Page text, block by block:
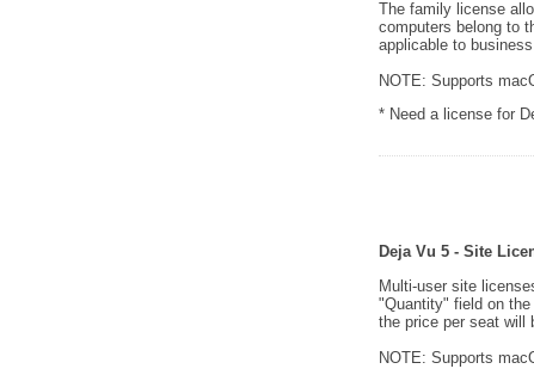
The family license
computers belong to
applicable to
NOTE: Supports
* Need a license for
Deja Vu 5 - Site
Multi-user site
"Quantity" field on
the price per seat will
NOTE: Supports